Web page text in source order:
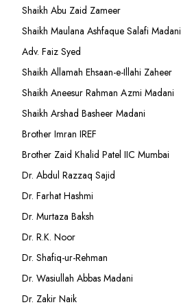
Shaikh Abu Zaid Zameer
Shaikh Maulana Ashfaque Salafi Madani
Adv. Faiz Syed
Shaikh Allamah Ehsaan-e-Illahi Zaheer
Shaikh Aneesur Rahman Azmi Madani
Shaikh Arshad Basheer Madani
Brother Imran IREF
Brother Zaid Khalid Patel IIC Mumbai
Dr. Abdul Razzaq Sajid
Dr. Farhat Hashmi
Dr. Murtaza Baksh
Dr. R.K. Noor
Dr. Shafiq-ur-Rehman
Dr. Wasiullah Abbas Madani
Dr. Zakir Naik